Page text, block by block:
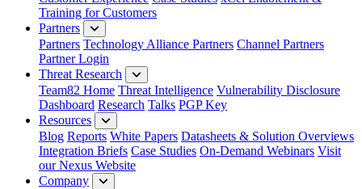
Training for Customers
Partners
Partners Technology Alliance Partners Channel Partners
Partner Login
Threat Research
Team82 Home Threat Intelligence Vulnerability Disclosure
Dashboard Research Talks PGP Key
Resources
Blog Reports White Papers Datasheets & Solution Overviews
Integration Briefs Case Studies On-Demand Webinars Visit
our Nexus Website
Company